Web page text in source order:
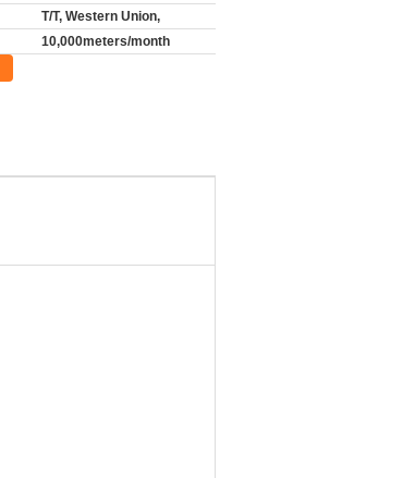
T/T, Western Union,
10,000meters/month